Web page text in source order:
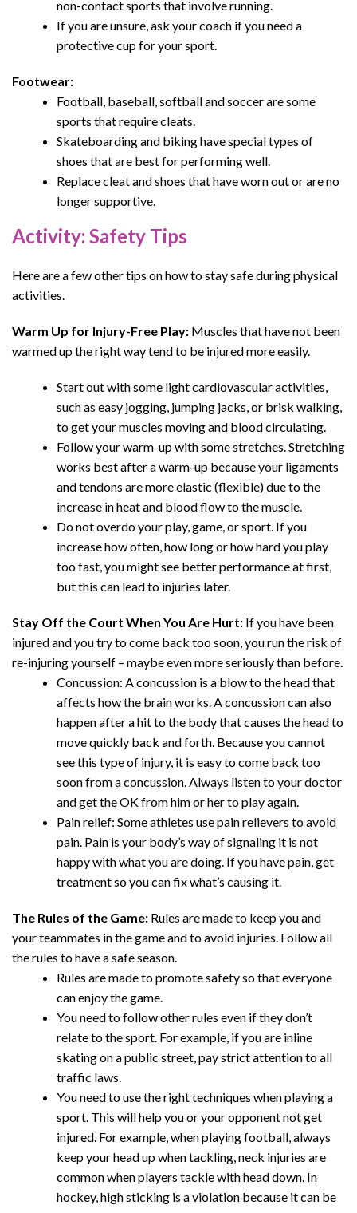
non-contact sports that involve running.
If you are unsure, ask your coach if you need a
protective cup for your sport.
Footwear:
Football, baseball, softball and soccer are some
sports that require cleats.
Skateboarding and biking have special types of
shoes that are best for performing well.
Replace cleat and shoes that have worn out or are no
longer supportive.
Activity: Safety Tips
Here are a few other tips onhow to stay safe during physical
activities.
Warm Up for Injury-Free Play: Muscles that have not been
warmed up the right way tend to be injured more easily.
Start out with some light cardiovascular activities,
such as easy jogging, jumping jacks, or brisk walking,
to get your muscles moving and blood circulating.
Follow your warm-up with some stretches. Stretching
works best after a warm-up because your ligaments
and tendons are more elastic (flexible) due to the
increase in heat and blood flow to the muscle.
Do not overdo your play, game, or sport. If you
increase how often, how long or how hard you play
too fast, you might see better performance at first,
but this can lead to injuries later.
Stay Off the Court When You Are Hurt: If you have been
injured and you try to come back too soon, you run the risk of
re-injuring yourself – maybe even more seriously than before.
Concussion: A concussion is a blow to the head that
affects how the brain works. A concussion can also
happen after a hit to the body that causes the head to
move quickly back and forth. Because you cannot
see this type of injury, it is easy to come back too
soon from a concussion. Always listen to your doctor
and get the OK from him or her to play again.
Pain relief: Some athletes use pain relievers to avoid
pain. Pain is your body’s way of signaling it is not
happy with what you are doing. If you have pain, get
treatment so you can fix what’s causing it.
The Rules of the Game: Rules are made to keep you and
your teammates in the game and to avoid injuries. Follow all
the rules to have a safe season.
Rules are made to promote safety so that everyone
can enjoy the game.
You need to follow other rules even if they don’t
relate to the sport. For example, if you are inline
skating on a public street, pay strict attention to all
traffic laws.
You need to use the right techniques when playing a
sport. This will help you or your opponent not get
injured. For example, when playing football, always
keep your head up when tackling, neck injuries are
common when players tackle with head down. In
hockey, high sticking is a violation because it can be